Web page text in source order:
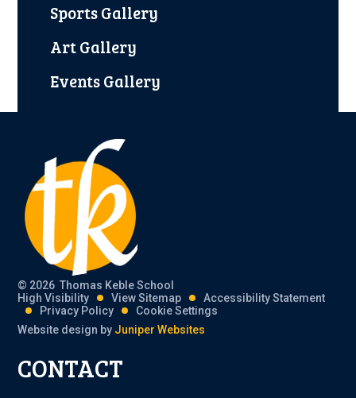
Sports Gallery
Art Gallery
Events Gallery
© 2026 Thomas Keble School
High Visibility
View Sitemap
Accessibility Statement
Privacy Policy
Cookie Settings
Website design by Juniper Websites
CONTACT